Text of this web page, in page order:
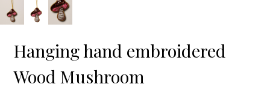
Hanging hand embroidered
Wood Mushroom